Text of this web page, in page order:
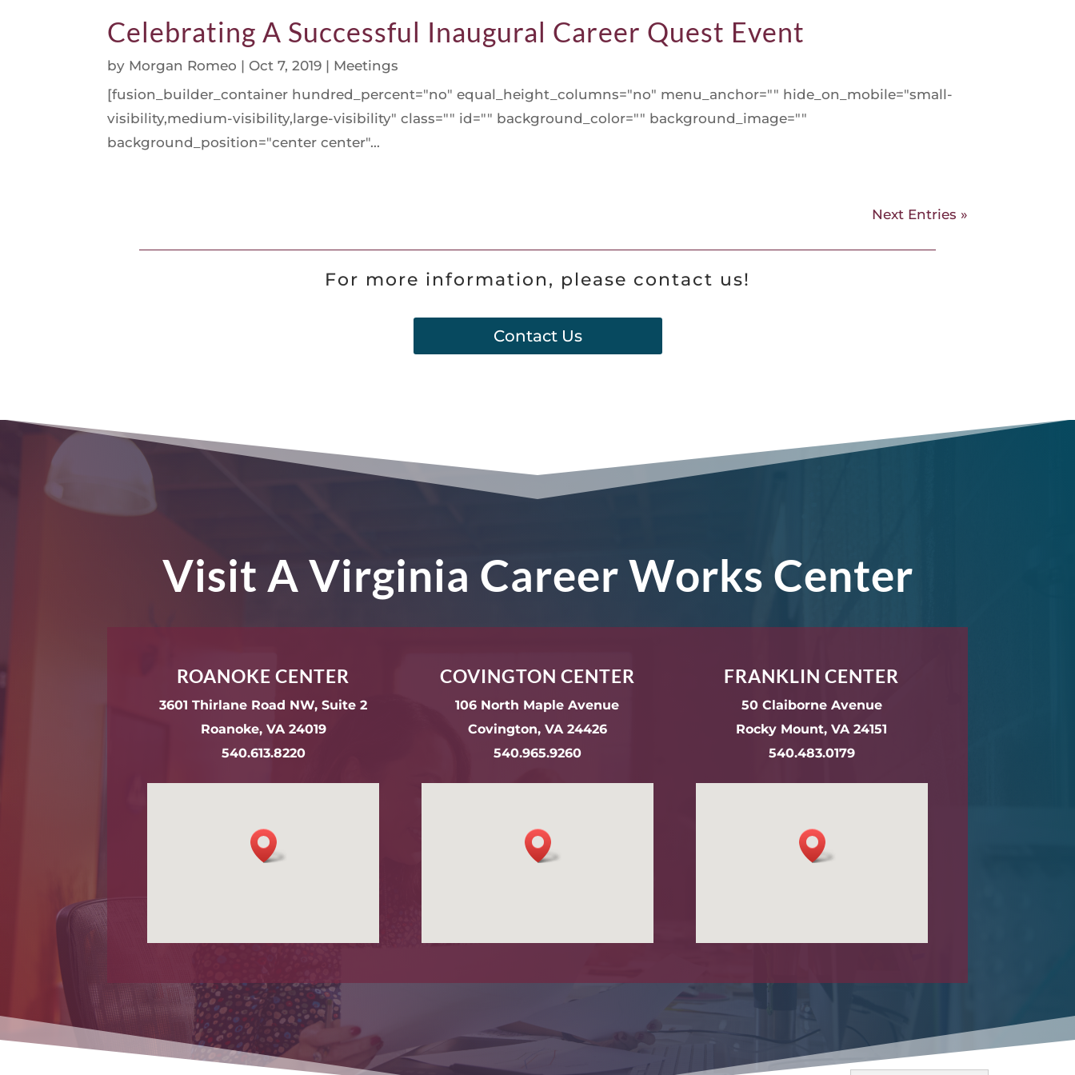
Celebrating A Successful Inaugural Career Quest Event
by Morgan Romeo | Oct 7, 2019 | Meetings
[fusion_builder_container hundred_percent="no" equal_height_columns="no" menu_anchor="" hide_on_mobile="small-
visibility,medium-visibility,large-visibility" class="" id="" background_color="" background_image=""
background_position="center center"...
Next Entries »
For more information, please contact us!
Contact Us
Visit A Virginia Career Works Center
ROANOKE CENTER
3601 Thirlane Road NW, Suite 2
Roanoke, VA 24019
540.613.8220
COVINGTON CENTER
106 North Maple Avenue
Covington, VA 24426
540.965.9260
FRANKLIN CENTER
50 Claiborne Avenue
Rocky Mount, VA 24151
540.483.0179